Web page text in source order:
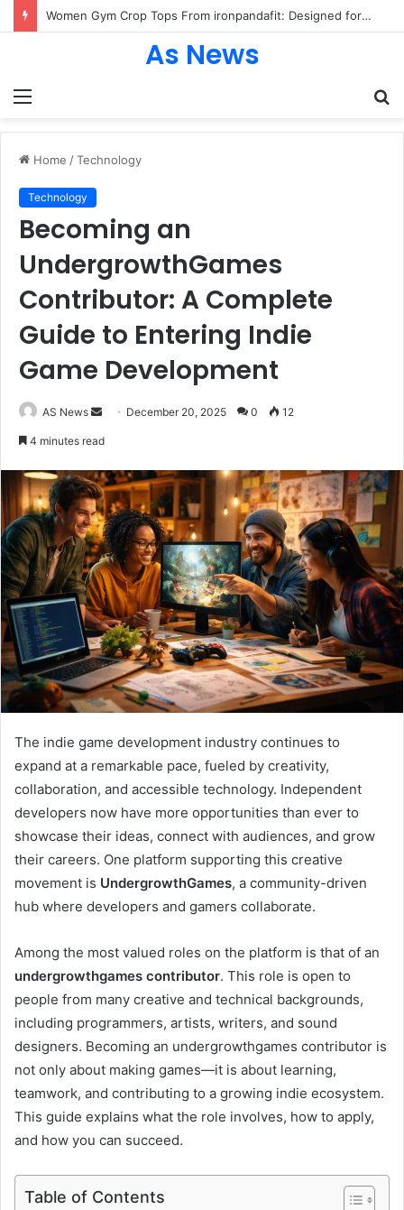
Women Gym Crop Tops From ironpandafit: Designed for Comfort, Confidence and Active Lifestyle
Menu
As News
Home /Technology
Technology
Becoming an
UndergrowthGames
Contributor: A Complete
Guide to Entering Indie
Game Development
AS News
Send December 20, 2025 0 12
4 minutes read
The indie game development industry continues to
expand at a remarkable pace, fueled by creativity,
collaboration, and accessible technology. Independent
developers now have more opportunities than ever to
showcase their ideas, connect with audiences, and grow
their careers. One platform supporting this creative
movement is UndergrowthGames, a community-driven
hub where developers and gamers collaborate.
Among the most valued roles on the platform is that of an
undergrowthgames contributor. This role is open to
people from many creative and technical backgrounds,
including programmers, artists, writers, and sound
designers. Becoming an undergrowthgames contributor is
not only about making games—it is about learning,
teamwork, and contributing to a growing indie ecosystem.
This guide explains what the role involves, how to apply,
and how you can succeed.
Table of Contents